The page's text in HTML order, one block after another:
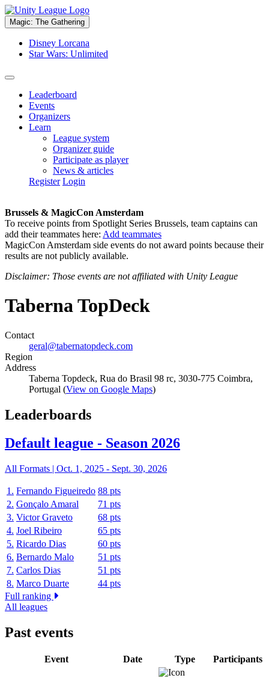
Magic: The Gathering
Disney Lorcana
Star Wars: Unlimited
Leaderboard
Events
Organizers
Learn
League system
Organizer guide
Participate as player
News & articles
Register Login
Brussels & MagicCon Amsterdam
To receive points from Spotlight Series Brussels, team captains can
add their teammates here: Add teammates
MagicCon Amsterdam side events do not award points because their
results are not publicly available.
Disclaimer: Those events are not affiliated with Unity League
Taberna TopDeck
Contact
geral@tabernatopdeck.com
Region
Address
Taberna Topdeck, Rua do Brasil 98 rc, 3030-775 Coimbra,
Portugal (View on Google Maps)
Leaderboards
Default league - Season 2026
All Formats | Oct. 1, 2025 - Sept. 30, 2026
1. Fernando Figueiredo 88 pts
2. Gonçalo Amaral
71 pts
3. Victor Graveto
68 pts
4. Joel Ribeiro
65 pts
5. Ricardo Dias
60 pts
6. Bernardo Malo
51 pts
7. Carlos Dias
51 pts
8. Marco Duarte
44 pts
Full ranking
All leagues
Past events
Event Date Type Participants